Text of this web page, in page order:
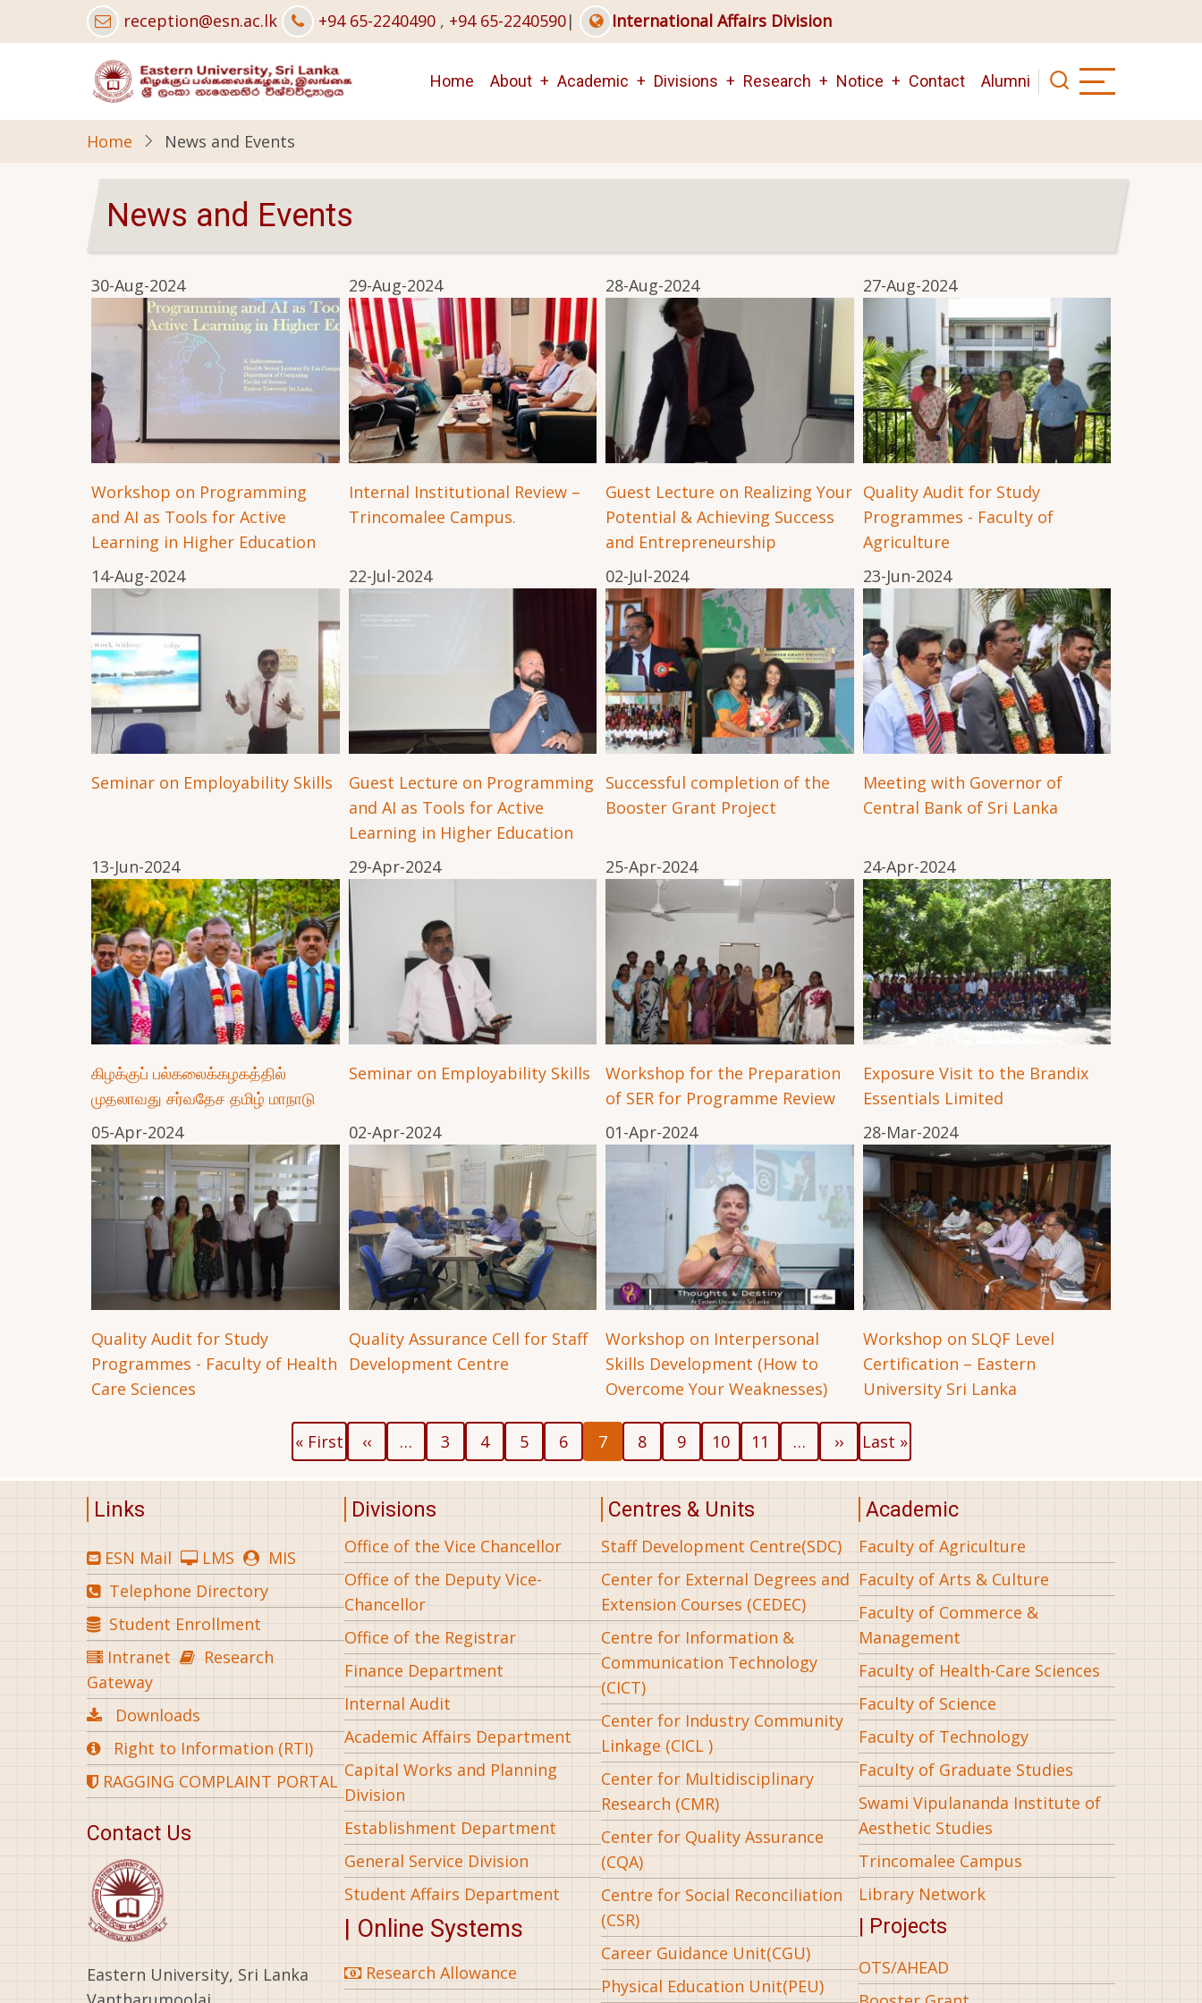
to
reception@esn.ac.lk +94 65-2240490 , +94 65-2240590| International Affairs Division
Main
navigation
Home About Academic Divisions Research Notice Contact Alumni
Home News and Events
News and Events
30-Aug-2024
Workshop on Programming
and AI as Tools for Active
Learning in Higher Education
29-Aug-2024
Internal Institutional Review –
Trincomalee Campus.
28-Aug-2024
Guest Lecture on Realizing Your
Potential & Achieving Success
and Entrepreneurship
27-Aug-2024
Quality Audit for Study
Programmes - Faculty of
Agriculture
14-Aug-2024
Seminar on Employability Skills
22-Jul-2024
Guest Lecture on Programming
and AI as Tools for Active
Learning in Higher Education
02-Jul-2024
Successful completion of the
Booster Grant Project
23-Jun-2024
Meeting with Governor of
Central Bank of Sri Lanka
13-Jun-2024
கிழக்குப் பல்கலைக்கழகத்தில்
முதலாவது சர்வதேச தமிழ் மாநாடு
29-Apr-2024
Seminar on Employability Skills
25-Apr-2024
Workshop for the Preparation
of SER for Programme Review
24-Apr-2024
Exposure Visit to the Brandix
Essentials Limited
05-Apr-2024
Quality Audit for Study
Programmes - Faculty of Health
Care Sciences
02-Apr-2024
Quality Assurance Cell for Staff
Development Centre
01-Apr-2024
Workshop on Interpersonal
Skills Development (How to
Overcome Your Weaknesses)
28-Mar-2024
Workshop on SLQF Level
Certification – Eastern
University Sri Lanka
First
page
« First
Previous
page
‹‹ … Page
3 Page
4 Page
5 Page
6
Current
page
7 Page
8 Page
9 Page
10 Page
11 …
Next
page
››
Last
page
Last »
Links
ESN Mail LMS
MIS
Telephone Directory
Student Enrollment
Intranet
Research
Gateway
Downloads
Right to Information (RTI)
RAGGING COMPLAINT PORTAL
Contact Us
Eastern University, Sri Lanka
Divisions
Office of the Vice Chancellor
Office of the Deputy Vice-
Chancellor
Office of the Registrar
Finance Department
Internal Audit
Academic Affairs Department
Capital Works and Planning
Division
Establishment Department
General Service Division
Student Affairs Department
| Online Systems
Research Allowance
Centres & Units
Staff Development Centre(SDC)
Center for External Degrees and
Extension Courses (CEDEC)
Centre for Information &
Communication Technology
(CICT)
Center for Industry Community
Linkage (CICL )
Center for Multidisciplinary
Research (CMR)
Center for Quality Assurance
(CQA)
Centre for Social Reconciliation
(CSR)
Career Guidance Unit(CGU)
Physical Education Unit(PEU)
Academic
Faculty of Agriculture
Faculty of Arts & Culture
Faculty of Commerce &
Management
Faculty of Health-Care Sciences
Faculty of Science
Faculty of Technology
Faculty of Graduate Studies
Swami Vipulananda Institute of
Aesthetic Studies
Trincomalee Campus
Library Network
| Projects
OTS/AHEAD